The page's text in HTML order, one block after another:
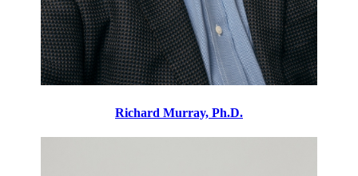
Richard Murray, Ph.D.